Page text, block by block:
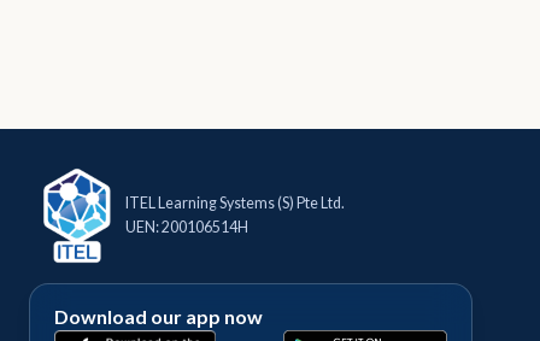
ITEL Learning Systems (S) Pte Ltd.
UEN: 200106514H
Download our app now